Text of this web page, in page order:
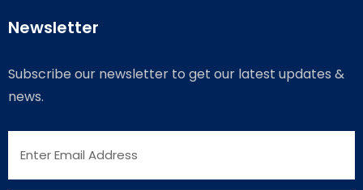
Newsletter
Subscribe our newsletter to get our latest updates &
news.